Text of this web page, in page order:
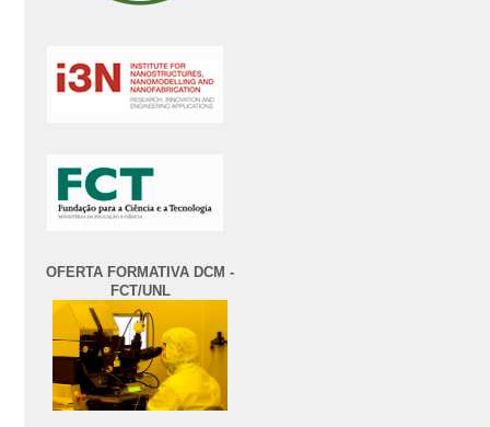
OFERTA FORMATIVA DCM -
FCT/UNL